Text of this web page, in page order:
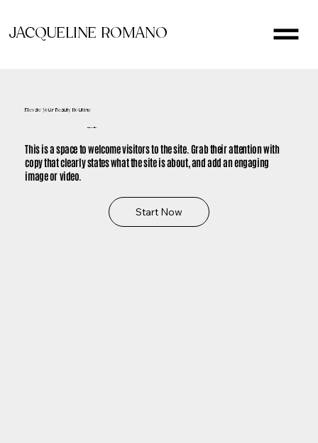
JACQUELINE ROMANO
Elevate Your Beauty Routine
This is a space to welcome visitors to the site. Grab their attention with
copy that clearly states what the site is about, and add an engaging
image or video.
Start Now